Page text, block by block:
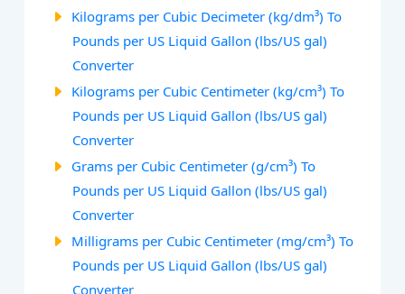
Kilograms per Cubic Decimeter (kg/dm³) To
Pounds per US Liquid Gallon (lbs/US gal)
Converter
Kilograms per Cubic Centimeter (kg/cm³) To
Pounds per US Liquid Gallon (lbs/US gal)
Converter
Grams per Cubic Centimeter (g/cm³) To
Pounds per US Liquid Gallon (lbs/US gal)
Converter
Milligrams per Cubic Centimeter (mg/cm³) To
Pounds per US Liquid Gallon (lbs/US gal)
Converter